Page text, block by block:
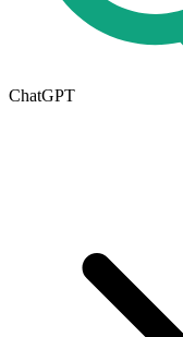
ChatGPT